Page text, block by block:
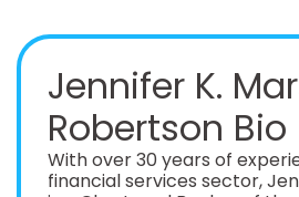
Jennifer K.
Robertson Bio
With over 30 years of
financial services sector,